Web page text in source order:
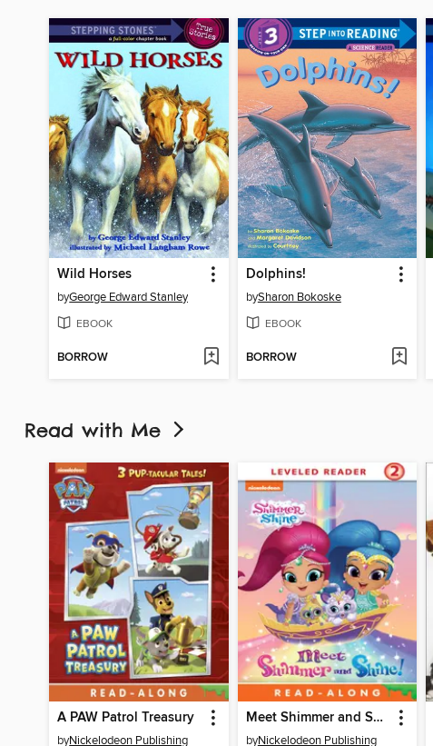
Wild Horses
byGeorge Edward Stanley
EBOOK
BORROW
Dolphins!
bySharon Bokoske
EBOOK
BORROW
Read with Me
A PAW Patrol Treasury
byNickelodeon Publishing
Meet Shimmer and Shine
byNickelodeon Publishing